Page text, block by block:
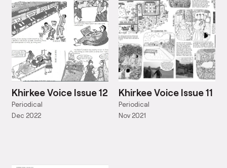
Khirkee Voice Issue 12
Periodical
Dec 2022
Khirkee Voice Issue 11
Periodical
Nov 2021